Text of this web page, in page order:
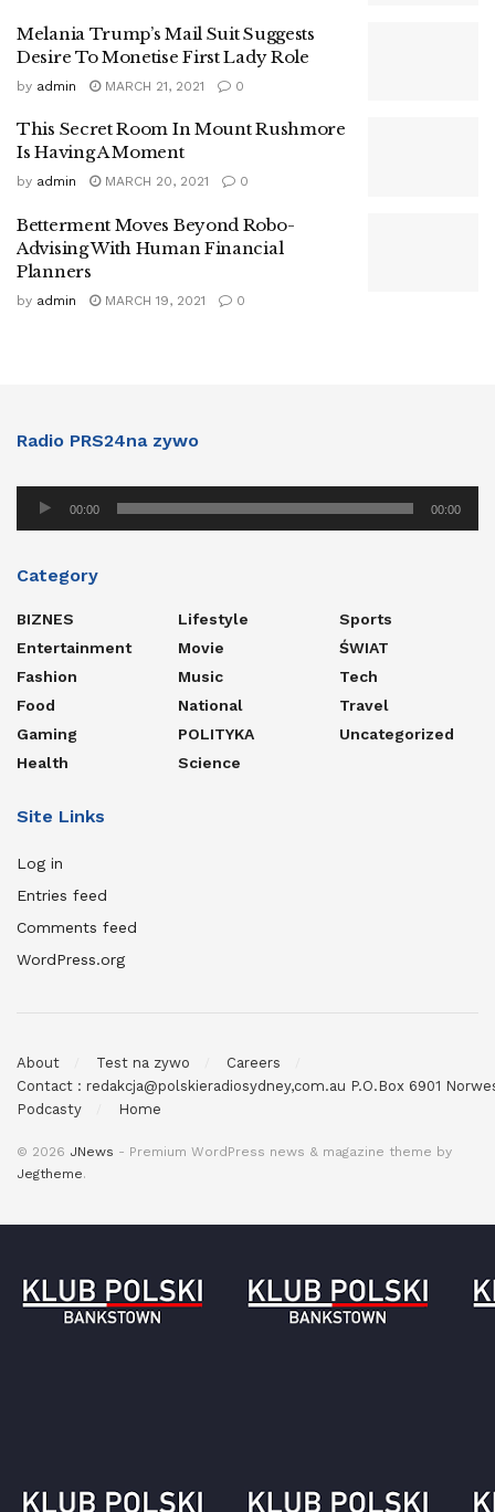
Melania Trump’s Mail Suit Suggests
Desire To Monetise First Lady Role
by admin MARCH 21, 2021 0
This Secret Room In Mount Rushmore
Is Having A Moment
by admin MARCH 20, 2021 0
Betterment Moves Beyond Robo-
Advising With Human Financial
Planners
by admin MARCH 19, 2021 0
Radio PRS24na zywo
00:00 00:00
Category
BIZNES
Entertainment
Fashion
Food
Gaming
Health
Lifestyle
Movie
Music
National
POLITYKA
Science
Sports
ŚWIAT
Tech
Travel
Uncategorized
Site Links
Log in
Entries feed
Comments feed
WordPress.org
About Test na zywo
Careers
Contact : redakcja@polskieradiosydney,com.au P.O.Box 6901
Podcasty
Home
© 2026 JNews - Premium WordPress news & magazine theme by
Jegtheme.